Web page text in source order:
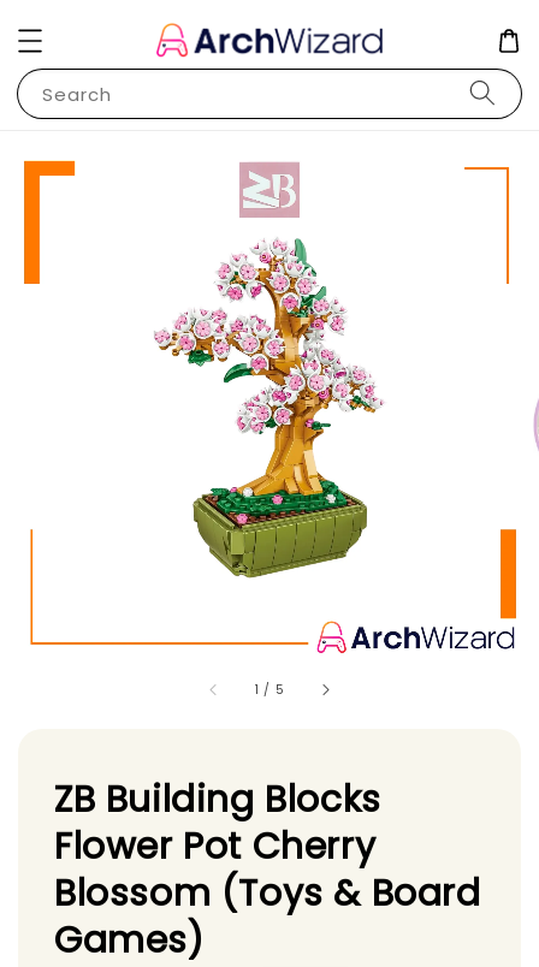
Search
1 / 5
ZB Building Blocks
Flower Pot Cherry
Blossom (Toys & Board
Games)